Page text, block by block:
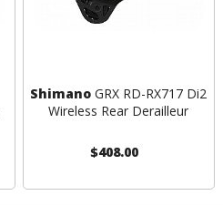
Shimano GRX RD-RX717 Di2
Wireless Rear Derailleur
$408.00